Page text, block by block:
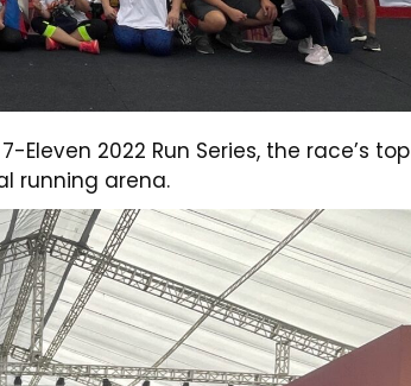
2022 Run Series, the race’s top
running arena.